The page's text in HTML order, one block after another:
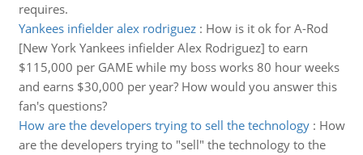
requires.
Yankees infielder alex rodriguez: How is it ok for A-Rod
[New York Yankees infielder Alex Rodriguez] to earn
$115,000 per GAME while my boss works 80 hour weeks
and earns $30,000 per year? How would you answer this
fan's questions?
How are the developers trying to sell the technology: How
are the developers trying to "sell" the technology to the